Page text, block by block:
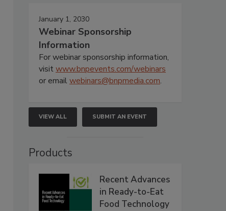
January 1, 2030
Webinar Sponsorship
Information
For webinar sponsorship information,
visitwww.bnpevents.com/webinars
or emailwebinars@bnpmedia.com.
VIEW ALL SUBMIT AN EVENT
Products
Recent Advances
in Ready-to-Eat
Food Technology